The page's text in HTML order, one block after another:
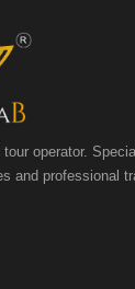
operator.
and professional